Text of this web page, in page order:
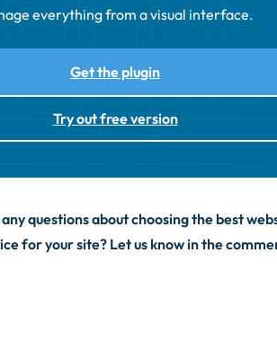
everything from a visual interface.
Get the plugin
Try out free version
questions about choosing the best
for your site? Let us know in the